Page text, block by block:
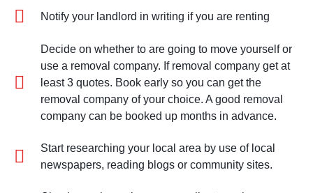
Notify your landlord in writing if you are renting
Decide on whether to are going to move yourself or
use a removal company. If removal company get at
least 3 quotes. Book early so you can get the
removal company of your choice. A good removal
company can be booked up months in advance.
Start researching your local area by use of local
newspapers, reading blogs or community sites.